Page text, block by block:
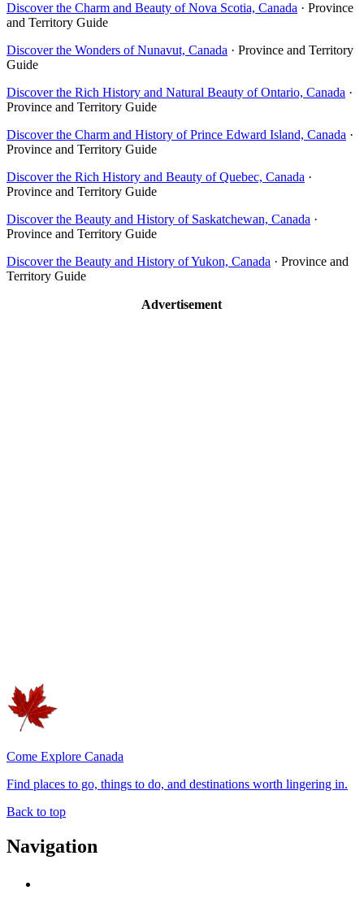
Discover the Charm and Beauty of Nova Scotia, Canada · Province
and Territory Guide
Discover the Wonders of Nunavut, Canada · Province and Territory
Guide
Discover the Rich History and Natural Beauty of Ontario, Canada ·
Province and Territory Guide
Discover the Charm and History of Prince Edward Island, Canada ·
Province and Territory Guide
Discover the Rich History and Beauty of Quebec, Canada ·
Province and Territory Guide
Discover the Beauty and History of Saskatchewan, Canada ·
Province and Territory Guide
Discover the Beauty and History of Yukon, Canada · Province and
Territory Guide
Advertisement
Come Explore Canada
Find places to go, things to do, and destinations worth lingering in.
Back to top
Navigation